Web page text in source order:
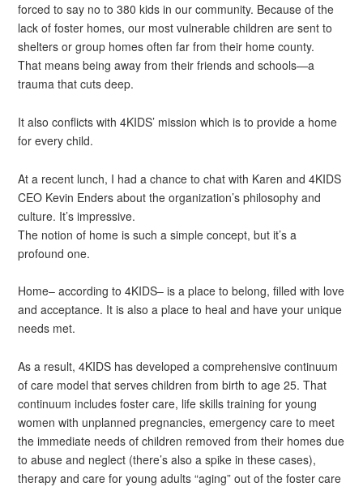
forced to say no to 380 kids in our community. Because of the
lack of foster homes, our most vulnerable children are sent to
shelters or group homes often far from their home county.
That means being away from their friends and schools—a
trauma that cuts deep.
It also conflicts with 4KIDS’ mission which is to provide a home
for every child.
At a recent lunch, I had a chance to chat with Karen and 4KIDS
CEO Kevin Enders about the organization’s philosophy and
culture. It’s impressive.
The notion of home is such a simple concept, but it’s a
profound one.
Home– according to 4KIDS– is a place to belong, filled with love
and acceptance. It is also a place to heal and have your unique
needs met.
As a result, 4KIDS has developed a comprehensive continuum
of care model that serves children from birth to age 25. That
continuum includes foster care, life skills training for young
women with unplanned pregnancies, emergency care to meet
the immediate needs of children removed from their homes due
to abuse and neglect (there’s also a spike in these cases),
therapy and care for young adults “aging” out of the foster care